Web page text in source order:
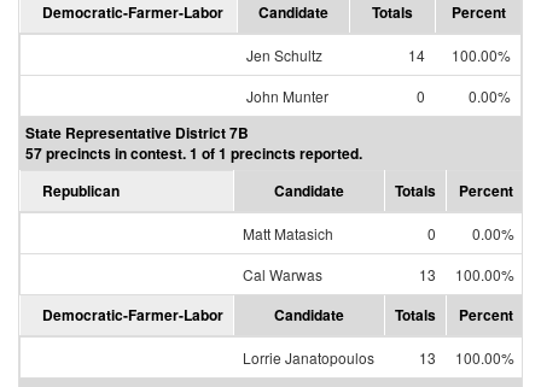
Democratic-Farmer-Labor Candidate Totals Percent
Jen Schultz 14
100.00%
John Munter
0 0.00%
State Representative District 7B
57 precincts in contest. 1 of 1 precincts reported.
Republican
Candidate Totals Percent
Matt Matasich 0
0.00%
Cal Warwas
13 100.00%
Democratic-Farmer-Labor Candidate Totals Percent
Lorrie Janatopoulos 13 100.00%